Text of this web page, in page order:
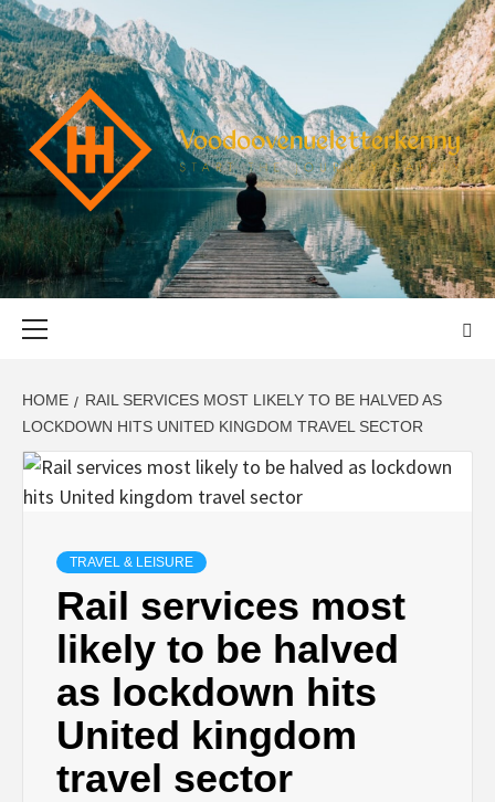
Skip
to
content
START THE JOURNEY SAFELY
HOME
RAIL SERVICES MOST LIKELY TO BE HALVED AS
LOCKDOWN HITS UNITED KINGDOM TRAVEL SECTOR
TRAVEL & LEISURE
Rail services most
likely to be halved
as lockdown hits
United kingdom
travel sector